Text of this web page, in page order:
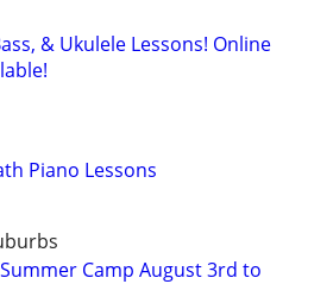
& Ukulele Lessons! Online
Piano Lessons
Camp August 3rd to